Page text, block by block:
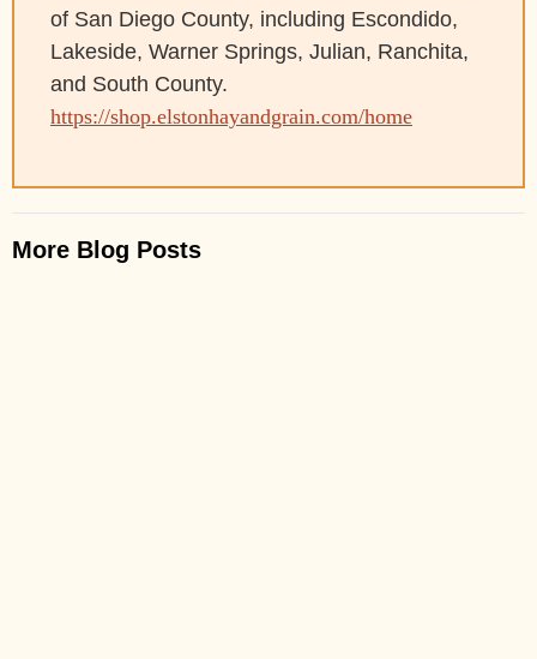
of San Diego County, including Escondido,
Lakeside, Warner Springs, Julian, Ranchita,
and South County.
https://shop.elstonhayandgrain.com/home
More Blog Posts